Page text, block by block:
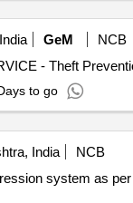
GeM
NCB
to go
India
NCB